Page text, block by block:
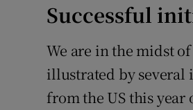
Successful
We are in the midst
illustrated by several
from the US this